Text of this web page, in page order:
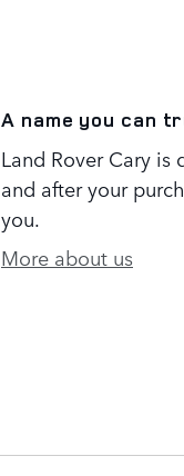
A name you can
Land Rover Cary
and after your
you.
More about us